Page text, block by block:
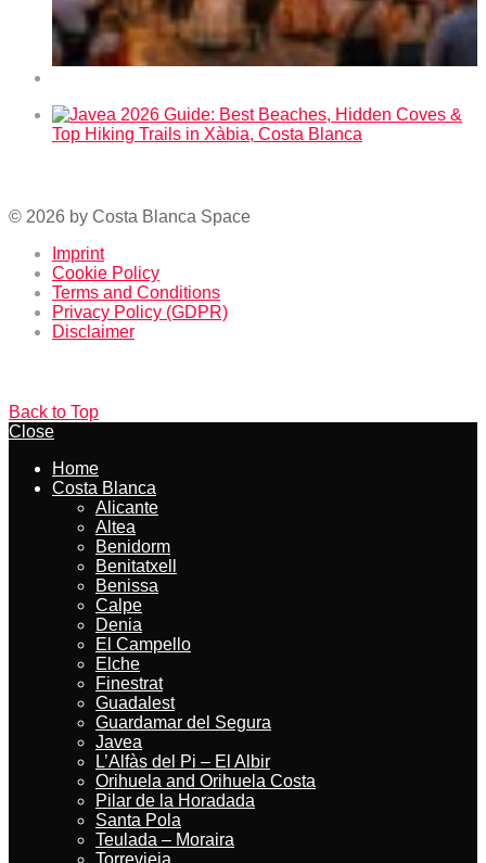
© 2026 by Costa Blanca Space
Imprint
Cookie Policy
Terms and Conditions
Privacy Policy (GDPR)
Disclaimer
Back to Top
Close
Home
Costa Blanca
Alicante
Altea
Benidorm
Benitatxell
Benissa
Calpe
Denia
El Campello
Elche
Finestrat
Guadalest
Guardamar del Segura
Javea
L’Alfàs del Pi – El Albir
Orihuela and Orihuela Costa
Pilar de la Horadada
Santa Pola
Teulada – Moraira
Torrevieja